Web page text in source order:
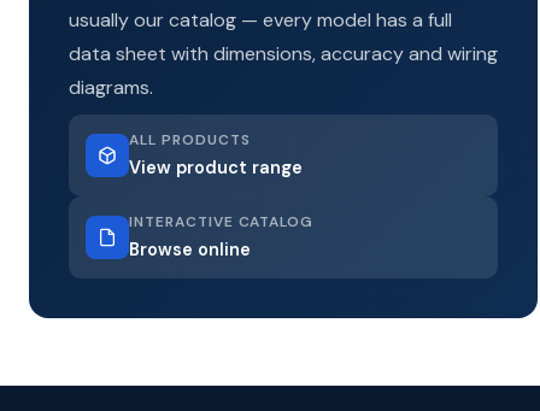
usually our catalog — every model has a full
data sheet with dimensions, accuracy and wiring
diagrams.
ALL PRODUCTS
View product range
INTERACTIVE CATALOG
Browse online